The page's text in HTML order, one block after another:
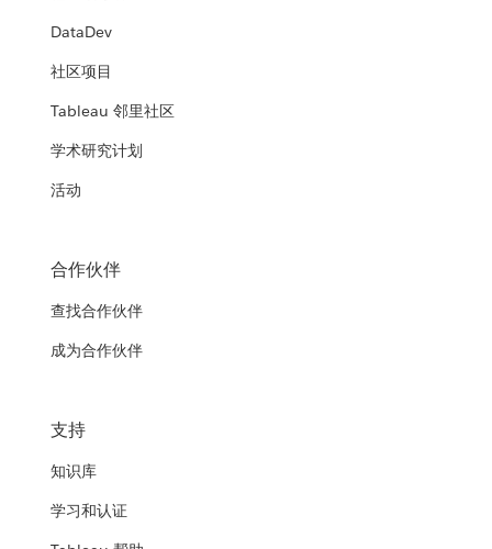
Department of Veterans Affairs and
Security
Transforming government agencies using foundational
analytics
WATCH THE PRESENTATION
HRSA's Modern Data Analytics
Platform (MDAP)
Democratizing business intelligence within the Agency from
power users to business users
WATCH THE PRESENTATION
Department of Health and Human
Services (HHS)
WATCH THE PRESENTATION
Texas Department of Transportation
Spreading a culture of data
WATCH THE PRESENTATION
analytics and Tableau
WATCH THE PRESENTATION
DataDev
社区项目
Tableau 邻里社区
学术研究计划
活动
合作伙伴
查找合作伙伴
成为合作伙伴
支持
知识库
学习和认证